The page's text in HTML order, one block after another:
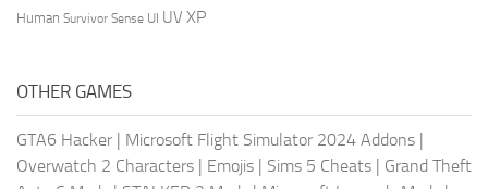
Human Survivor Sense UI UV XP
OTHER GAMES
GTA6 Hacker | Microsoft Flight Simulator 2024 Addons |
Overwatch 2 Characters | Emojis | Sims 5 Cheats | Grand Theft